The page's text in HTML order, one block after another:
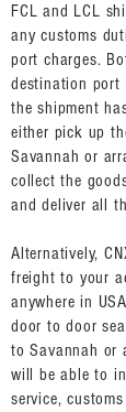
FCL and LCL
any customs
port charges.
destination port
the shipment
either pick up
Savannah or
collect the
and deliver all
Alternatively,
freight to your
anywhere in
door to door
to Savannah or
will be able to
service,